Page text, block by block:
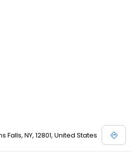
Falls, NY, 12801, United States